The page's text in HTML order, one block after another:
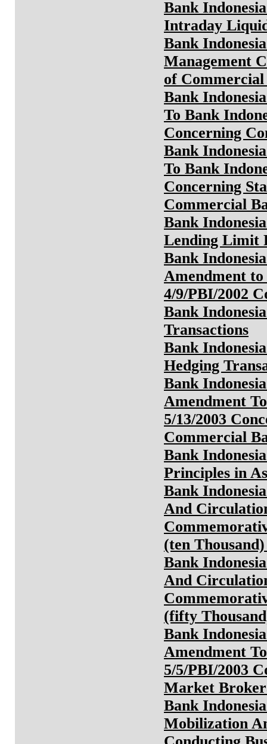
Bank
Intraday
Bank
Management
of Commercial
Bank
To Bank
Concerning
Bank
To Bank
Concerning
Commercial
Bank
Lending Limit
Bank
Amendment
4/9/PBI/2002
Bank
Transactions
Bank
Hedging
Bank
Amendment
5/13/2003
Commercial
Bank
Principles in
Bank
And
(ten
Bank
And
(fifty
Bank
Amendment
5/5/PBI/2003
Market
Bank
Mobilization